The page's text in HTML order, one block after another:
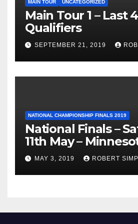
MAIN TOUR UNCATEGORIZED
Main Tour 1 – Last
Qualifiers
SEPTEMBER 21, 2019
NATIONAL CHAMPIONSHIP FINALS 2019
National Finals –
11th May –
MAY 3, 2019 ROBERT